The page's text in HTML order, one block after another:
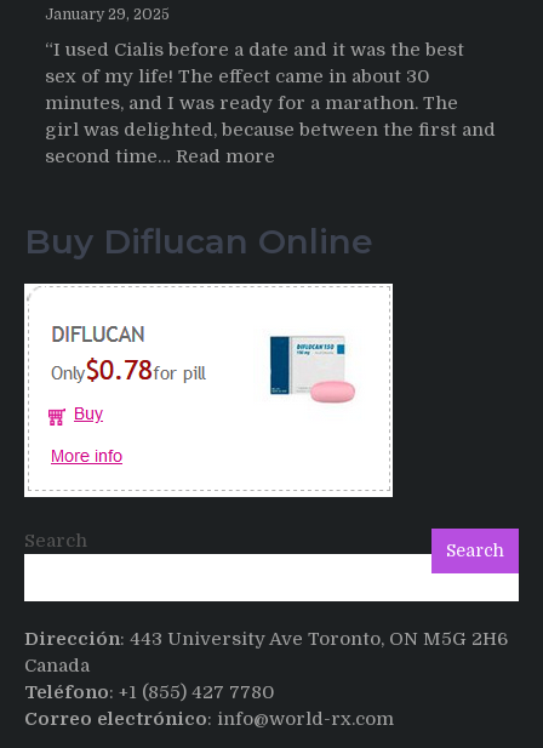
January 29, 2025
“I used Cialis before a date and it was the best
sex of my life! The effect came in about 30
minutes, and I was ready for a marathon. The
girl was delighted, because between the first and
second time… Read more
Italian
having
after
Buy Diflucan Online
Search Search
Dirección: 443 University Ave Toronto, ON M5G 2H6
Canada
Teléfono: +1 (855) 427 7780
Correo electrónico: info@world-rx.com